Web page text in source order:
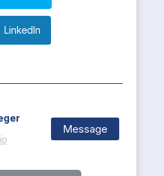
LinkedIn
Message